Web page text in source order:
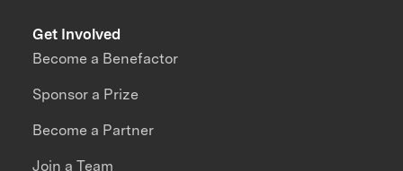
Get Involved
Become a Benefactor
Sponsor a Prize
Become a Partner
Join a Team